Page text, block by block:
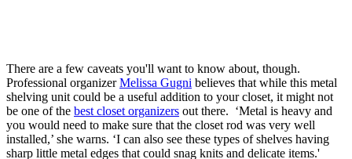
There are a few caveats you'll want to know about, though.
Professional organizerMelissa Gugni believes that while this metal
shelving unit could be a useful addition to your closet, it might not
be one of the best closet organizers out there. ‘Metal is heavy and
you would need to make sure that the closet rod was very well
installed,’ she warns. ‘I can also see these types of shelves having
sharp little metal edges that could snag knits and delicate items.'